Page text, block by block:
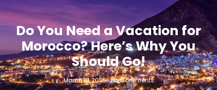
Do You Need a Vacation for
Morocco? Here’s Why You
Should Go!
March 21, 2025-No Comments